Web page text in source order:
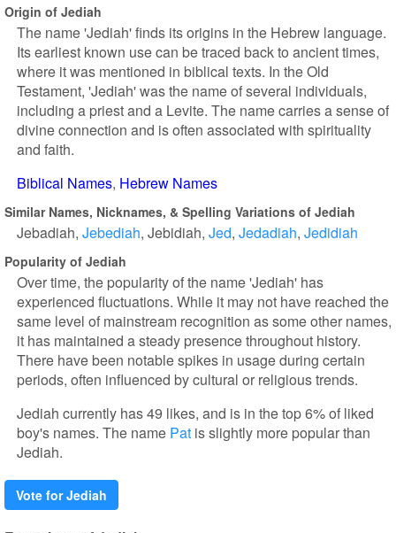
Origin of Jediah
The name 'Jediah' finds its origins in the Hebrew language.
Its earliest known use can be traced back to ancient times,
where it was mentioned in biblical texts. In the Old
Testament, 'Jediah' was the name of several individuals,
including a priest and a Levite. The name carries a sense of
divine connection and is often associated with spirituality
and faith.
Biblical Names Hebrew Names
Similar Names, Nicknames, & Spelling Variations of Jediah
Jebadiah Jebediah Jebidiah Jed Jedadiah Jedidiah
Popularity of Jediah
Over time, the popularity of the name 'Jediah' has
experienced fluctuations. While it may not have reached the
same level of mainstream recognition as some other names,
it has maintained a steady presence throughout history.
There have been notable spikes in usage during certain
periods, often influenced by cultural or religious trends.
Jediah currently has 49 likes, and is in the top 6% of liked
boy's names. The name Pat is slightly more popular than
Jediah.
Vote for Jediah